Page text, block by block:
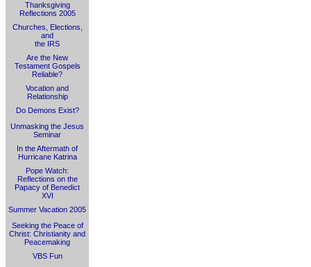
Thanksgiving
Reflections 2005
Churches, Elections,
and
the IRS
Are the New
Testament Gospels
Reliable?
Vocation and
Relationship
Do Demons Exist?
Unmasking the Jesus
Seminar
In the Aftermath of
Hurricane Katrina
Pope Watch:
Reflections on the
Papacy of Benedict
XVI
Summer Vacation 2005
Seeking the Peace of
Christ: Christianity and
Peacemaking
VBS Fun